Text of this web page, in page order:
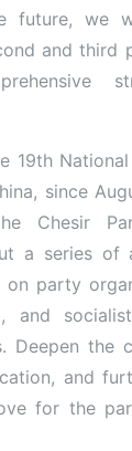
future, we
and third
19th
since
Chesir
a series of
party
and
Deepen the
and
for the